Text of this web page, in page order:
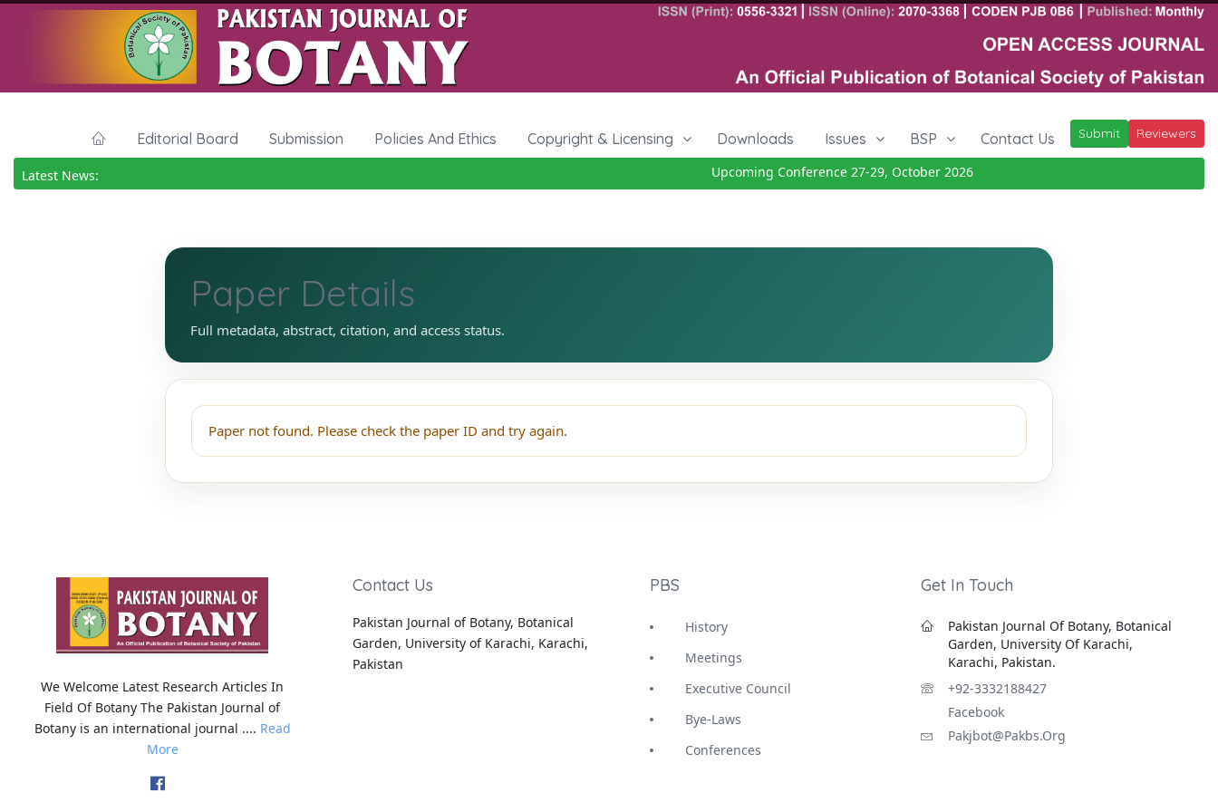
Editorial Board Submission Policies And Ethics Copyright & Licensing Downloads Issues BSP Contact Us Submit Reviewers
Latest News: Upcoming Conference 27-29, October 2026Details
Paper Details
Full metadata, abstract, citation, and access status.
Paper not found. Please check the paper ID and try again.
We Welcome Latest Research Articles In
Field Of Botany The Pakistan Journal of
Botany is an international journal .... Read
More
Contact Us
Pakistan Journal of Botany, Botanical
Garden, University of Karachi, Karachi,
Pakistan
PBS
History
Meetings
Executive Council
Bye-Laws
Conferences
Get In Touch
Pakistan Journal Of Botany, Botanical
Garden, University Of Karachi,
Karachi, Pakistan.
+92-3332188427
Facebook
Pakjbot@pakbs.org